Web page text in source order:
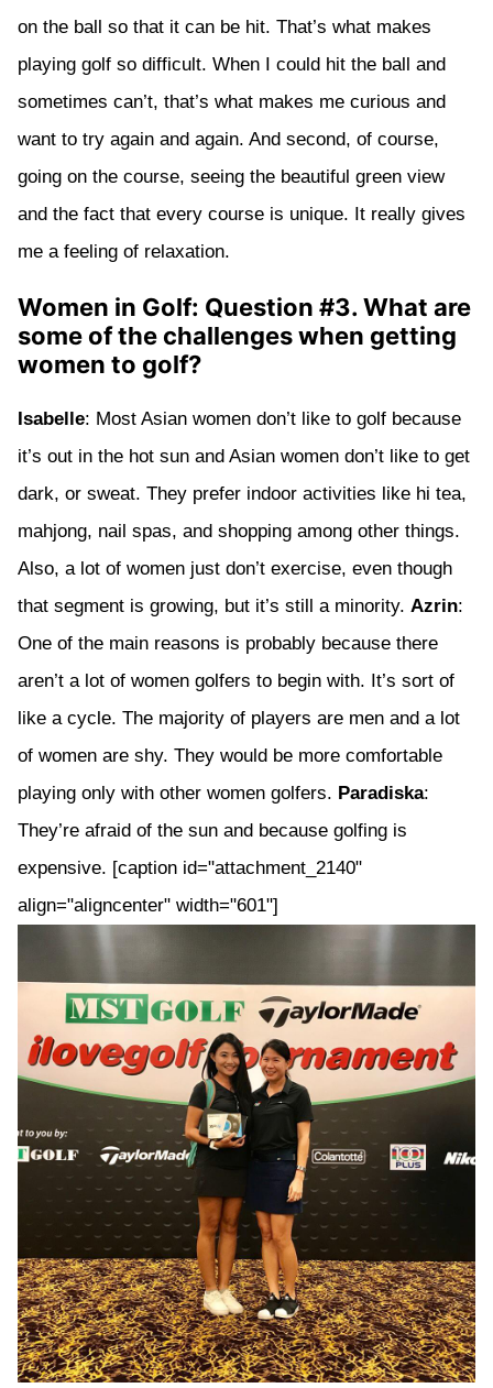
on the ball so that it can be hit. That’s what makes
playing golf so difficult. When I could hit the ball and
sometimes can’t, that’s what makes me curious and
want to try again and again. And second, of course,
going on the course, seeing the beautiful green view
and the fact that every course is unique. It really gives
me a feeling of relaxation.
Women in Golf: Question #3. What are
some of the challenges when getting
women to golf?
Isabelle: Most Asian women don’t like to golf because
it’s out in the hot sun and Asian women don’t like to get
dark, or sweat. They prefer indoor activities like hi tea,
mahjong, nail spas, and shopping among other things.
Also, a lot of women just don’t exercise, even though
that segment is growing, but it’s still a minority. Azrin:
One of the main reasons is probably because there
aren’t a lot of women golfers to begin with. It’s sort of
like a cycle. The majority of players are men and a lot
of women are shy. They would be more comfortable
playing only with other women golfers. Paradiska:
They’re afraid of the sun and because golfing is
expensive. [caption id="attachment_2140"
align="aligncenter" width="601"]